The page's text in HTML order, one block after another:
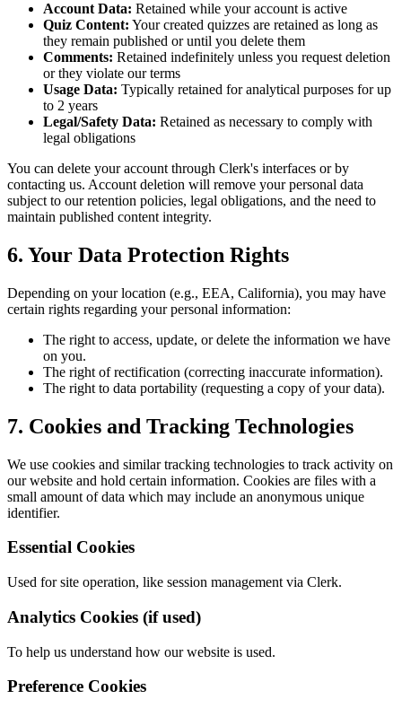
Account Data: Retained while your account is active
Quiz Content: Your created quizzes are retained as long as
they remain published or until you delete them
Comments: Retained indefinitely unless you request deletion
or they violate our terms
Usage Data: Typically retained for analytical purposes for up
to 2 years
Legal/Safety Data: Retained as necessary to comply with
legal obligations
You can delete your account through Clerk's interfaces or by
contacting us. Account deletion will remove your personal data
subject to our retention policies, legal obligations, and the need to
maintain published content integrity.
6. Your Data Protection Rights
Depending on your location (e.g., EEA, California), you may have
certain rights regarding your personal information:
The right to access, update, or delete the information we have
on you.
The right of rectification (correcting inaccurate information).
The right to data portability (requesting a copy of your data).
7. Cookies and Tracking Technologies
We use cookies and similar tracking technologies to track activity on
our website and hold certain information. Cookies are files with a
small amount of data which may include an anonymous unique
identifier.
Essential Cookies
Used for site operation, like session management via Clerk.
Analytics Cookies (if used)
To help us understand how our website is used.
Preference Cookies